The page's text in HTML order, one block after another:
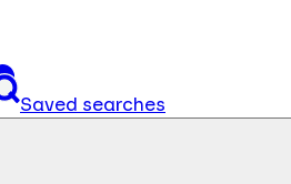
Saved searches